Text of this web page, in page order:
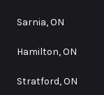
Sarnia, ON
Hamilton, ON
Stratford, ON